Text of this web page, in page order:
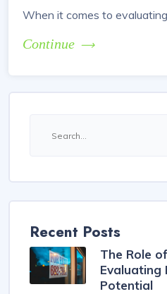
When it comes to
Continue
Recent Posts
The Role
Evaluating
Potential